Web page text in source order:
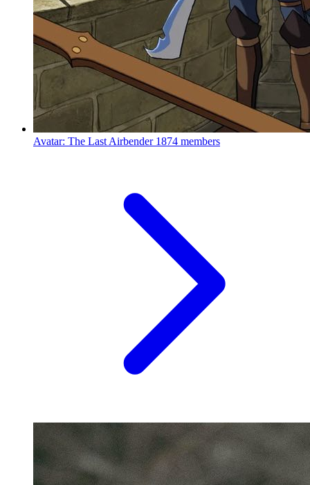
Avatar: The Last Airbender 1874 members